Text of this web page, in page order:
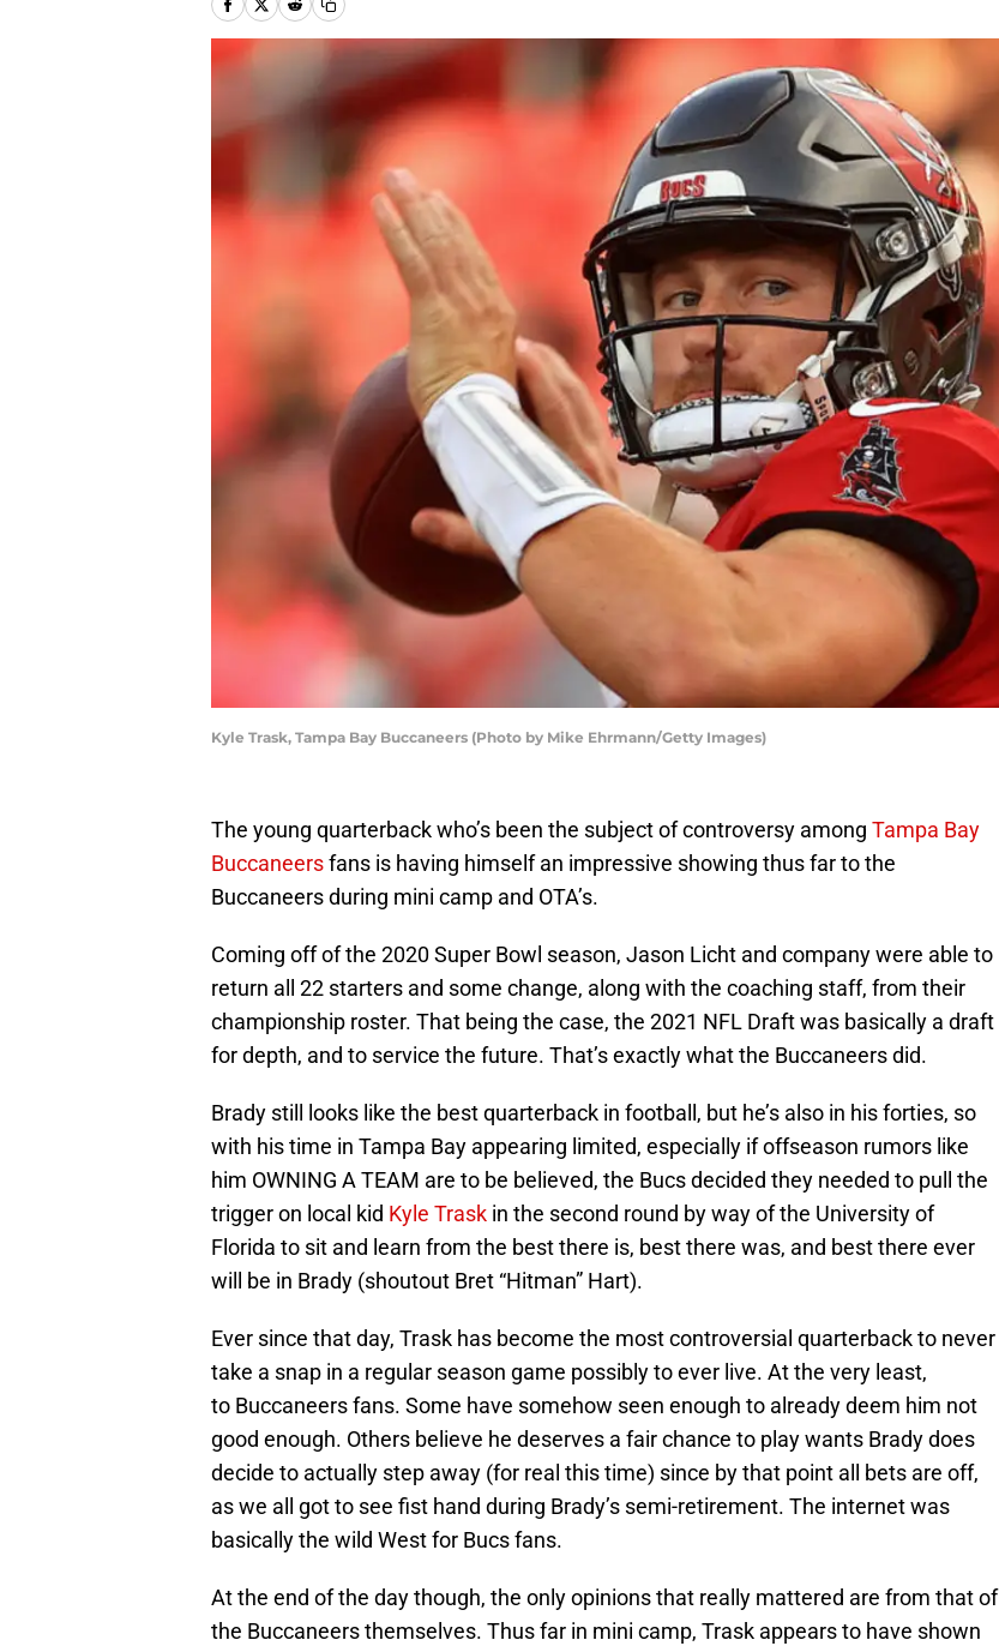
Kyle Trask, Tampa Bay Buccaneers (Photo by Mike Ehrmann/Getty Images)
The young quarterback who’s been the subject of controversy among Tampa Bay
Buccaneersfans is having himself an impressive showing thus far to the
Buccaneers during mini camp and OTA’s.
Coming off of the 2020 Super Bowl season, Jason Licht and company were able to
return all 22 starters and some change, along with the coaching staff, from their
championship roster. That being the case, the 2021 NFL Draft was basically a draft
for depth, and to service the future. That’s exactly what the Buccaneers did.
Brady still looks like the best quarterback in football, but he’s also in his forties, so
with his time in Tampa Bay appearing limited, especially if offseason rumors like
him OWNING A TEAM are to be believed, the Bucs decided they needed to pull the
trigger on local kid Kyle Trask in the second round by way of the University of
Florida to sit and learn from the best there is, best there was, and best there ever
will be in Brady (shoutout Bret “Hitman” Hart).
Ever since that day, Trask has become the most controversial quarterback to never
take a snap in a regular season game possibly to ever live. At the very least,
to Buccaneers fans. Some have somehow seen enough to already deem him not
good enough. Others believe he deserves a fair chance to play wants Brady does
decide to actually step away (for real this time) since by that point all bets are off,
as we all got to see fist hand during Brady’s semi-retirement. The internet was
basically the wild West for Bucs fans.
At the end of the day though, the only opinions that really mattered are from that of
the Buccaneers themselves. Thus far in mini camp, Trask appears to have shown